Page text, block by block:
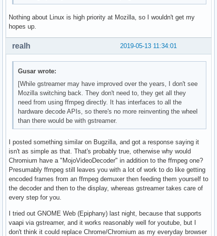
Nothing about Linux is high priority at Mozilla, so I wouldn't get my
hopes up.
2019-05-13 11:34:01
realh
Gusar wrote:
[While gstreamer may have improved over the years, I don't see
Mozilla switching back. They don't need to, they get all they
need from using ffmpeg directly. It has interfaces to all the
hardware decode APIs, so there's no more reinventing the wheel
than there would be with gstreamer.
I posted something similar on Bugzilla, and got a response saying it
isn't as simple as that. That's probably true, otherwise why would
Chromium have a "MojoVideoDecoder" in addition to the ffmpeg one?
Presumably ffmpeg still leaves you with a lot of work to do like getting
encoded frames from an ffmpeg demuxer then feeding them yourself to
the decoder and then to the display, whereas gstreamer takes care of
every step for you.
I tried out GNOME Web (Epiphany) last night, because that supports
vaapi via gstreamer, and it works reasonably well for youtube, but I
don't think it could replace Chrome/Chromium as my everyday browser